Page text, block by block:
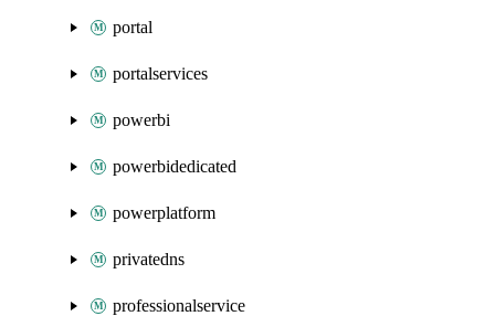
portal
portalservices
powerbi
powerbidedicated
powerplatform
privatedns
professionalservice